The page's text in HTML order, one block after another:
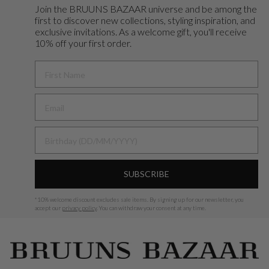
Join the BRUUNS BAZAAR universe and be among the
first to discover new collections, styling inspiration, and
exclusive invitations. As a welcome gift, you'll receive
10% off your first order.
SUBSCRIBE
* 10% welcome discount excludes sale items. By signing up for our newsletter, you
accept our privacy policy. You can withdraw your consent at any time.